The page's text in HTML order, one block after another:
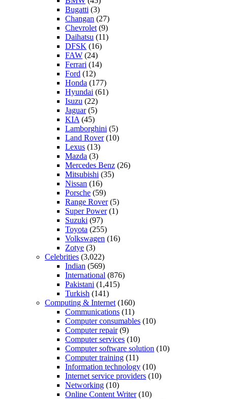
Bugatti (3)
Changan (27)
Chevrolet (9)
Daihatsu (11)
DFSK (16)
FAW (24)
Ferrari (14)
Ford (12)
Honda (177)
Hyundai (61)
Isuzu (22)
Jaguar(5)
KIA (45)
Lamborghini (5)
Land Rover(10)
Lexus (13)
Mazda (3)
Mercedes Benz (26)
Mitsubishi (35)
Nissan (16)
Porsche (59)
Range Rover(5)
Super Power(1)
Suzuki (97)
Toyota (255)
Volkswagen (16)
Zotye (3)
Celebrities (3,022)
Indian (569)
International (876)
Pakistani (1,415)
Turkish (141)
Computing & Internet (160)
Communications (11)
Computer consumables (10)
Computer repair(9)
Computer services (10)
Computer software solution (10)
Computer training (11)
Information technology (10)
Internet service providers (10)
Networking (10)
Online Content Writer(10)